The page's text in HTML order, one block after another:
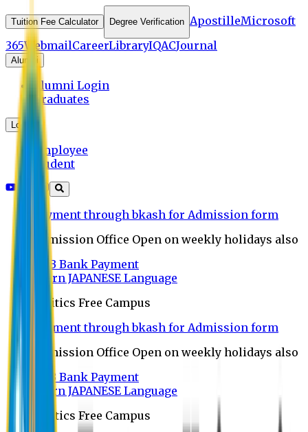
Tuition Fee Calculator Degree Verification ApostilleMicrosoft
365WebmailCareerLibraryIQACJournal
Alumni
Alumni Login
Graduates
Login
Employee
Student
Payment through bkash for Admission form
Admission Office Open on weekly holidays also
UCB Bank Payment
Learn JAPANESE Language
Politics Free Campus
Payment through bkash for Admission form
Admission Office Open on weekly holidays also
UCB Bank Payment
Learn JAPANESE Language
Politics Free Campus